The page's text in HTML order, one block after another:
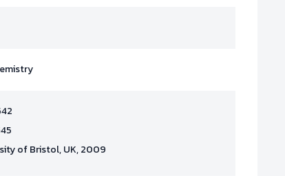
of Bristol, UK, 2009